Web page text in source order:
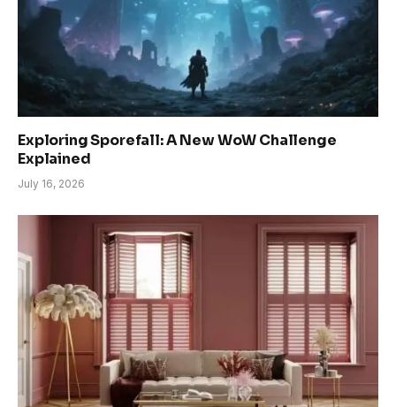
Exploring Sporefall: A New WoW Challenge
Explained
July 16, 2026